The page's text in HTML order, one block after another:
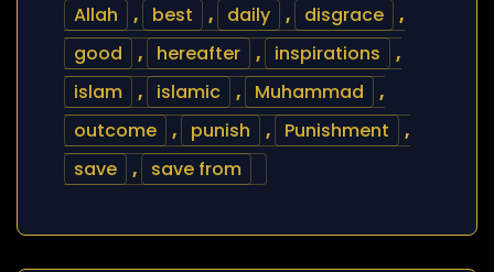
Allah
, best , daily , disgrace
,
good
, hereafter , inspirations
,
islam
, islamic , Muhammad
,
outcome
, punish , Punishment
,
save
, save from